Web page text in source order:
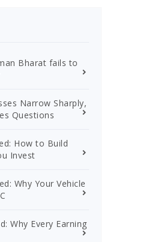
Bharat fails to
Narrow Sharply,
Questions
How to Build
Invest
Why Your Vehicle
Why Every Earning